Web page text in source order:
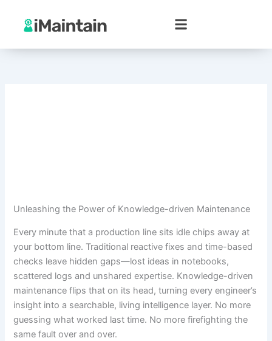
content
Unleashing the Power of Knowledge-driven Maintenance
Every minute that a production line sits idle chips away at
your bottom line. Traditional reactive fixes and time-based
checks leave hidden gaps—lost ideas in notebooks,
scattered logs and unshared expertise. Knowledge-driven
maintenance flips that on its head, turning every engineer’s
insight into a searchable, living intelligence layer. No more
guessing what worked last time. No more firefighting the
same fault over and over.